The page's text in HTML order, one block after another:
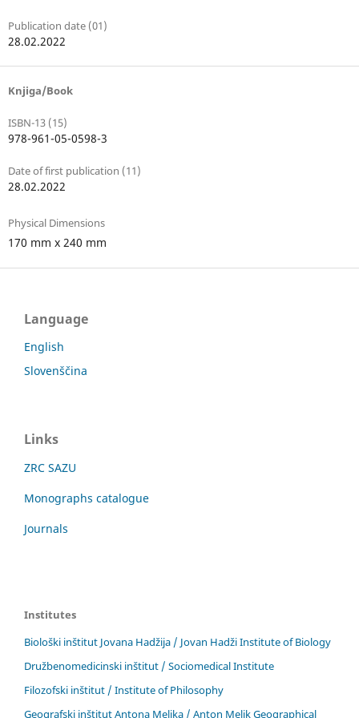
Publication date (01)
28.02.2022
Knjiga/Book
ISBN-13 (15)
978-961-05-0598-3
Date of first publication (11)
28.02.2022
Physical Dimensions
170 mm x 240 mm
Language
English
Slovenščina
Links
ZRC SAZU
Monographs catalogue
Journals
Institutes
Biološki inštitut Jovana Hadžija / Jovan Hadži Institute of Biology
Družbenomedicinski inštitut / Sociomedical Institute
Filozofski inštitut / Institute of Philosophy
Geografski inštitut Antona Melika / Anton Melik Geographical